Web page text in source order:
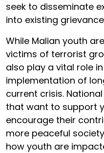
seek to disseminate
into existing
While Malian youth
victims of terrorist
also play a vital role
implementation of
current crisis.
that want to support
encourage their
more peaceful
how youth are